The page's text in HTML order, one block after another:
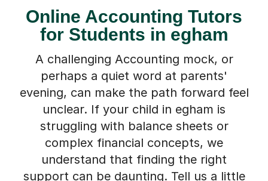
Online Accounting Tutors
for Students in egham
A challenging Accounting mock, or
perhaps a quiet word at parents'
evening, can make the path forward feel
unclear. If your child in egham is
struggling with balance sheets or
complex financial concepts, we
understand that finding the right
support can be daunting. Tell us a little